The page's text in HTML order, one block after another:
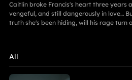
Caitlin broke Francis's heart three years
vengeful, and still dangerously in love…
truth she's been hiding, will his rage turn
All